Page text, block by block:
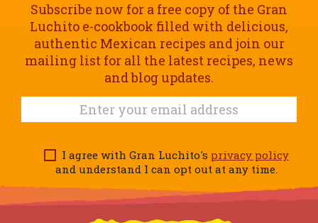
Subscribe now for a free copy of the Gran
Luchito e-cookbook filled with delicious,
authentic Mexican recipes and join our
mailing list for all the latest recipes, news
and blog updates.
I agree with Gran Luchito's privacy policy
and understand I can opt out at any time.